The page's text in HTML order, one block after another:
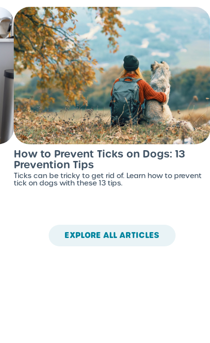
How to Prevent Ticks on Dogs: 13
Prevention Tips
Ticks can be tricky to get rid of. Learn how to prevent
tick on dogs with these 13 tips.
EXPLORE ALL ARTICLES